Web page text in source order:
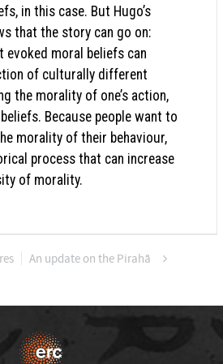
in this case. But Hugo’s
that the story can go on:
moral beliefs can
of culturally different
the morality of one’s action,
Because people want to
morality of their behaviour,
process that can increase
of morality.
An update on the Pirahã